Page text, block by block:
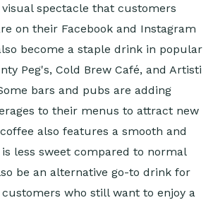
spectacle that customers
on their Facebook and Instagram
become a staple drink in popular
Peg's, Cold Brew Café, and Artisti
bars and pubs are adding
to their menus to attract new
also features a smooth and
less sweet compared to normal
be an alternative go-to drink for
who still want to enjoy a